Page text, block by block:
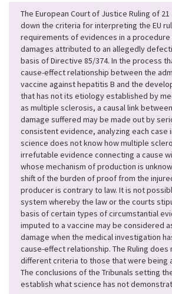
The European Court of Justice Ruling of 21
down the criteria for interpreting the EU
requirements of evidences in a
damages attributed to an allegedly
basis of Directive 85/374. In the process
cause-effect relationship between the
vaccine against hepatitis B and the
that has not its etiology established by
as multiple sclerosis, a causal link
damage suffered may be made out by
consistent evidence, analyzing each case
science does not know how multiple
irrefutable evidence connecting a cause
whose mechanism of production is
shift of the burden of proof from the
producer is contrary to law. It is not
system whereby the law or the courts
basis of certain types of circumstantial
imputed to a vaccine may be considered
damage when the medical investigation
cause-effect relationship. The Ruling does
different criteria to those that were being
The conclusions of the Tribunals setting
establish what science has not